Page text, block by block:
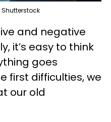
Shutterstock
and negative
it’s easy to think
goes
first difficulties, we
our old